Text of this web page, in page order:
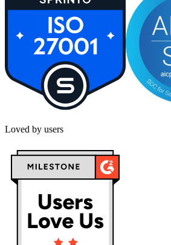
Loved by users